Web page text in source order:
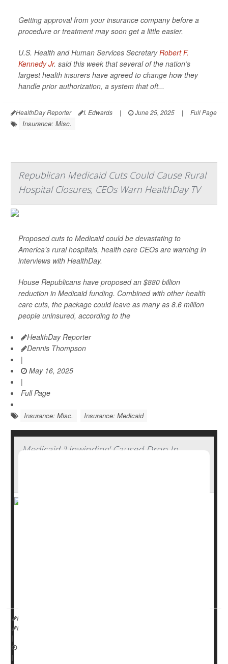
Getting approval from your insurance company before a
procedure or treatment may soon get a little easier.
U.S. Health and Human Services SecretaryRobert F.
Kennedy Jr. said this week that several of the nation’s
largest health insurers have agreed to change how they
handle prior authorization, a system that oft...
HealthDay Reporter I. Edwards | June 25, 2025 | Full Page
Insurance: Misc.
Republican Medicaid Cuts Could Cause Rural
Hospital Closures, CEOs Warn HealthDay TV
Proposed cuts to Medicaid could be devastating to
America’s rural hospitals, health care CEOs are warning in
interviews with HealthDay.
House Republicans have proposed an $880 billion
reduction in Medicaid funding. Combined with other health
care cuts, the package could leave as many as 8.6 million
people uninsured, according to the
HealthDay Reporter
Dennis Thompson
|
May 16, 2025
|
Full Page
Insurance: Misc. Insurance: Medicaid
Medicaid 'Unwinding' Caused Drop In
HealthDay Reporter
Dennis Thompson
|
April 30, 2025
|